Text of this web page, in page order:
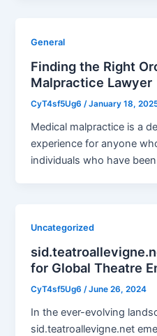
General
Finding the Right
Malpractice Lawyer
CyT4sf5Ug6 /January 18,
Medical malpractice is a
experience for anyone
individuals who have been
Uncategorized
for Global Theatre
CyT4sf5Ug6/June 26, 2024
In the ever-evolving
sid.teatroallevigne.net